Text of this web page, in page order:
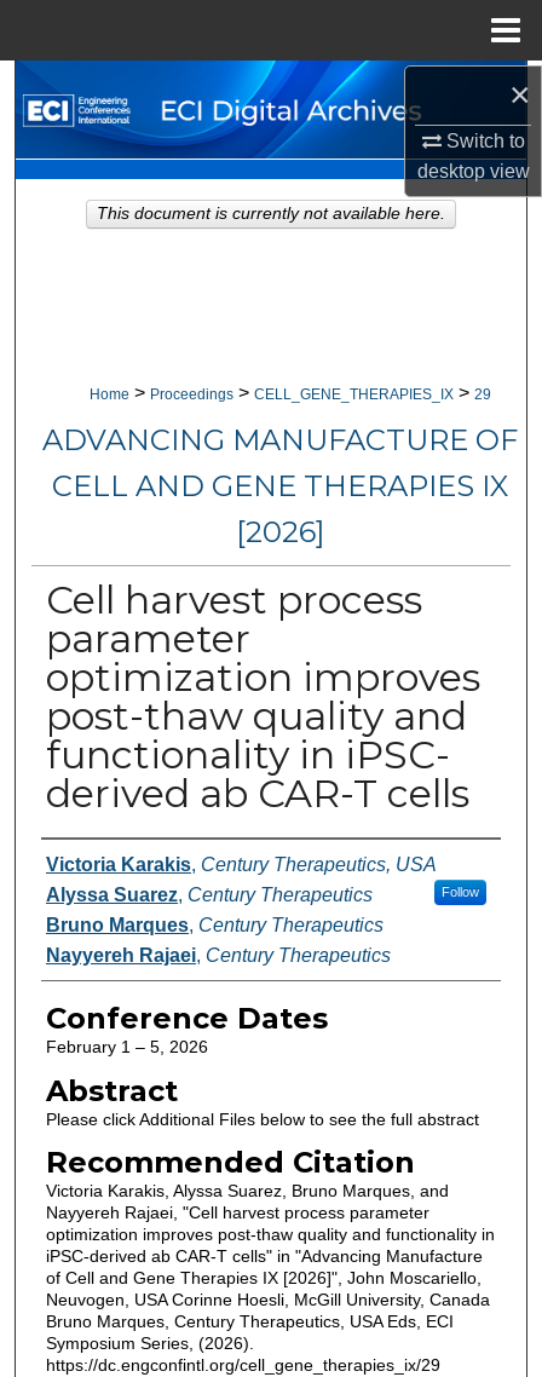
×
Switch to
desktopview
Search
Browse Collections
My Account
Home > Proceedings > CELL_GENE_THERAPIES_IX > 29
ADVANCING MANUFACTURE OF
CELL AND GENE THERAPIES IX
[2026]
Cell harvest process
parameter
optimization improves
post-thaw quality and
functionality in iPSC-
derived ab CAR-T cells
Authors
Victoria Karakis, Century Therapeutics, USA
Follow
Alyssa Suarez, Century Therapeutics
Bruno Marques, Century Therapeutics
Nayyereh Rajaei, Century Therapeutics
Conference Dates
February 1 – 5, 2026
Abstract
Please click Additional Files below to see the full abstract
Recommended Citation
Victoria Karakis, Alyssa Suarez, Bruno Marques, and
Nayyereh Rajaei, "Cell harvest process parameter
optimization improves post-thaw quality and functionality in
iPSC-derived ab CAR-T cells" in "Advancing Manufacture
of Cell and Gene Therapies IX [2026]", John Moscariello,
Neuvogen, USA Corinne Hoesli, McGill University, Canada
Bruno Marques, Century Therapeutics, USA Eds, ECI
Symposium Series, (2026).
https://dc.engconfintl.org/cell_gene_therapies_ix/29
This document is currently not available here.